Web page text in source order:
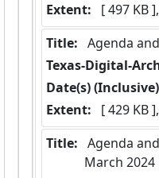
Extent:
[ 497 KB
Title: Agenda
Texas-Digital-
Date(s)
Extent:
[ 429 KB
Title:
March 2024